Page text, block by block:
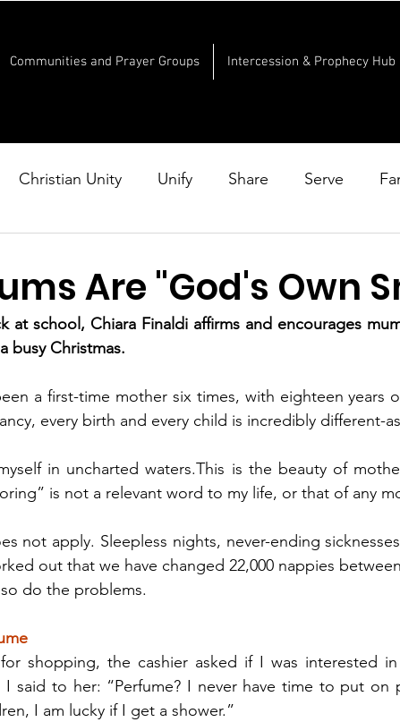
Communities and Prayer Groups Intercession & Prophecy Hub
Christian Unity Unify Share Serve
Are "God's Own
at school, Chiara Finaldi affirms and encourages
busy Christmas.
a first-time mother six times, with eighteen years
every birth and every child is incredibly different-
in uncharted waters.This is the beauty of
is not a relevant word to my life, or that of any
not apply. Sleepless nights, never-ending
out that we have changed 22,000 nappies
do the problems.
shopping, the cashier asked if I was interested
I said to her: “Perfume? I never have time to put on
I am lucky if I get a shower.”